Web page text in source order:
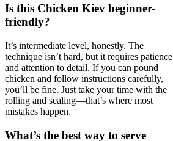
Is this Chicken Kiev beginner-
friendly?
It’s intermediate level, honestly. The
technique isn’t hard, but it requires patience
and attention to detail. If you can pound
chicken and follow instructions carefully,
you’ll be fine. Just take your time with the
rolling and sealing—that’s where most
mistakes happen.
What’s the best way to serve